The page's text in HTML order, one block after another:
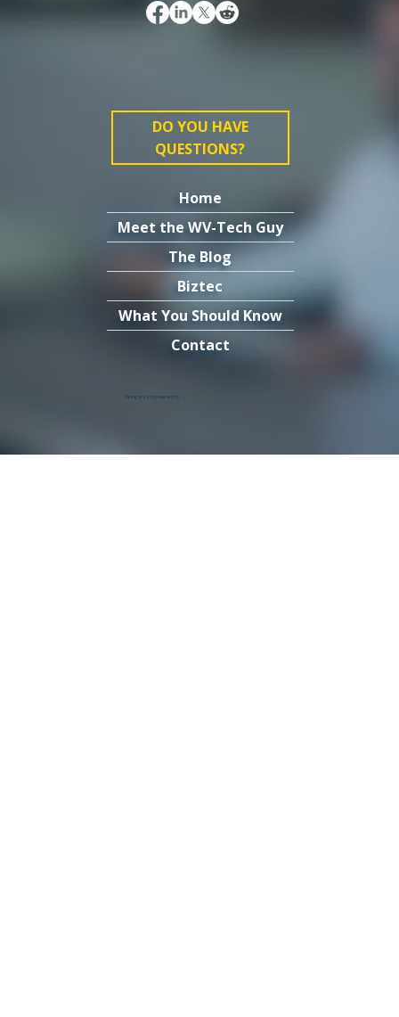
Home
Meet the WV-Tech Guy
The Blog
Biztec
What You Should Know
Contact
DO YOU HAVE
QUESTIONS?
Designed and powered by